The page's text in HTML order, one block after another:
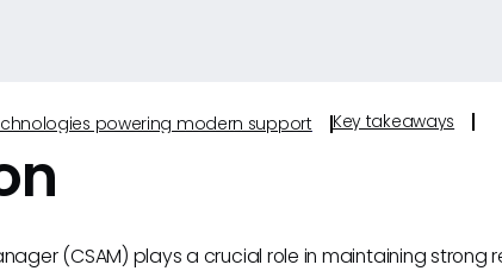
powering modern support Key takeaways
(CSAM) plays a crucial role in maintaining strong